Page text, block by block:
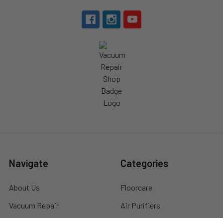
Navigate
About Us
Vacuum Repair
Categories
Floorcare
Air Purifiers